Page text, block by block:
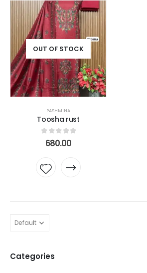
OUT OF STOCK
PASHMINA
Toosha rust
out of 5
680.00
wishlist
Categories